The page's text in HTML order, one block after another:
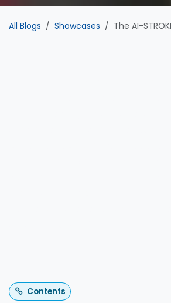
All Blogs Showcases The AI-
Contents